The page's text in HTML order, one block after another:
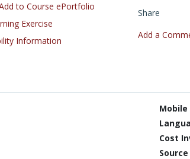
to Course ePortfolio
Exercise
Information
Share
Add a
Cost